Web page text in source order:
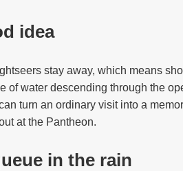
idea
stay away, which means
of water descending through the
turn an ordinary visit into a
at the Pantheon.
in the rain